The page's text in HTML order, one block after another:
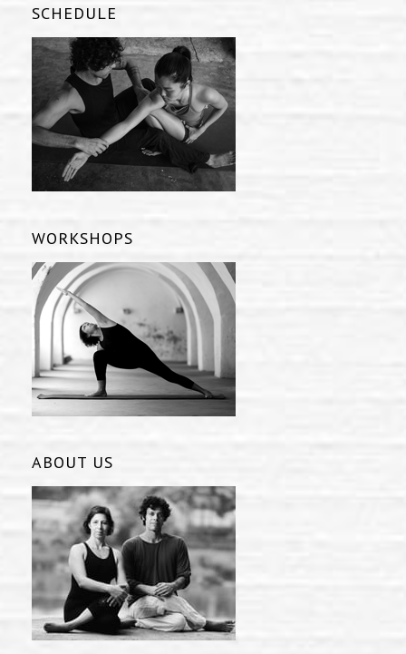
SCHEDULE
WORKSHOPS
ABOUT US